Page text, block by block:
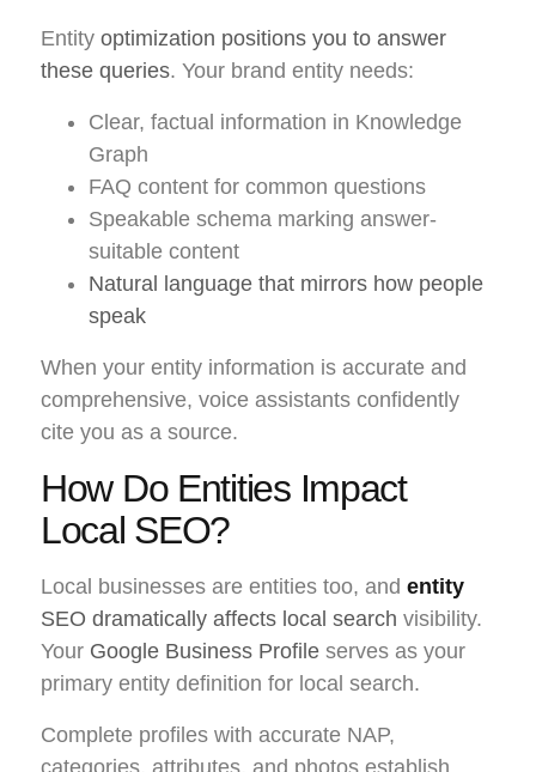
Entity optimization positions you to answer
these queries. Your brand entity needs:
Clear, factual information in Knowledge
Graph
FAQ content for common questions
Speakable schema marking answer-
suitable content
Natural language that mirrors how people
speak
When your entity information is accurate and
comprehensive, voice assistants confidently
cite you as a source.
How Do Entities Impact
Local SEO?
Local businesses are entities too, and entity
SEO dramatically affects local search visibility.
Your Google Business Profile serves as your
primary entity definition for local search.
Complete profiles with accurate NAP,
categories, attributes, and photos establish